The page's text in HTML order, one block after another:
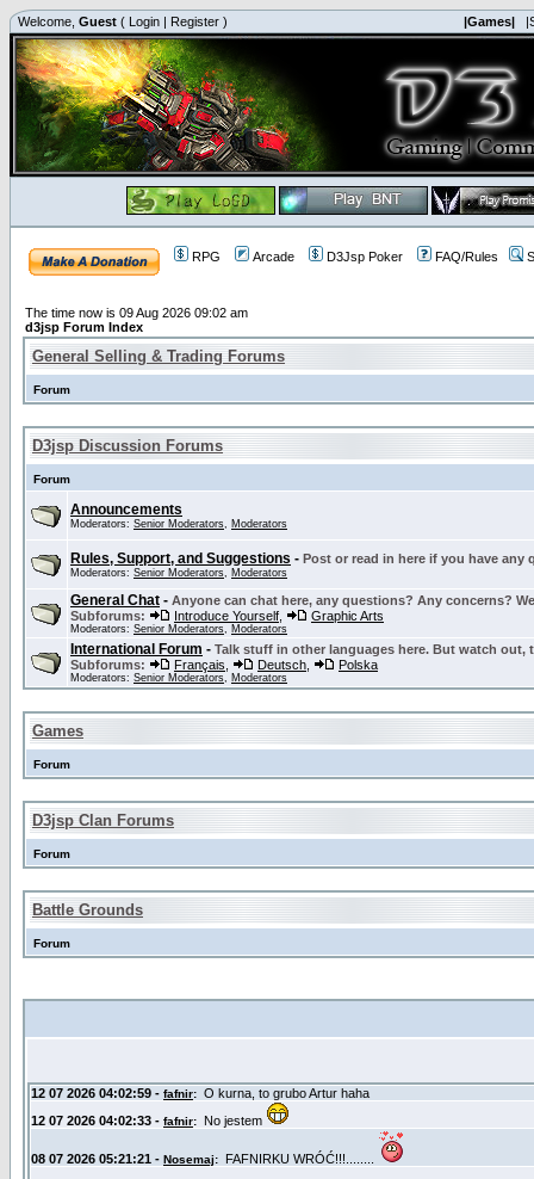
Welcome, Guest ( Login | Register ) |Games|
RPG Arcade D3Jsp Poker FAQ/Rules
The time now is 09 Aug 2026 09:02 am
d3jsp Forum Index
General Selling & Trading Forums
Forum
D3jsp Discussion Forums
Forum
Announcements
Moderators: Senior Moderators, Moderators
Rules, Support, and Suggestions - Post or read in here if you have
Moderators: Senior Moderators, Moderators
General Chat - Anyone can chat here, any questions? Any concerns?
Subforums:
Introduce Yourself Graphic Arts
Moderators: Senior Moderators, Moderators
International Forum - Talk stuff in other languages here. But watch out,
Subforums:
Français Deutsch Polska
Moderators: Senior Moderators, Moderators
Games
Forum
D3jsp Clan Forums
Forum
Battle Grounds
Forum